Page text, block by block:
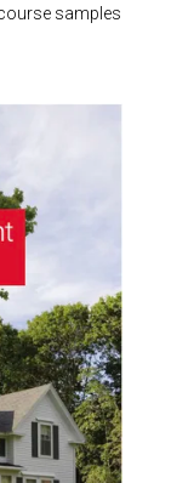
samples